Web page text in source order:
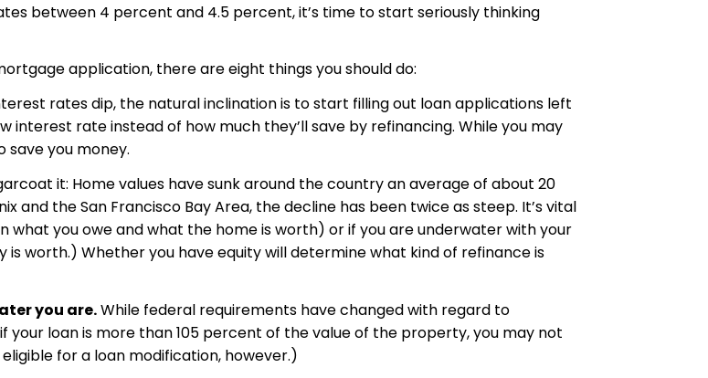
between 4 percent and 4.5 percent, it’s time to start seriously thinking
application, there are eight things you should do:
rates dip, the natural inclination is to start filling out loan applications left
rate instead of how much they’ll save by refinancing. While you may
save you money.
it: Home values have sunk around the country an average of about 20
and the San Francisco Bay Area, the decline has been twice as steep. It’s vital
you owe and what the home is worth) or if you are underwater with your
worth.) Whether you have equity will determine what kind of refinance is
you are.While federal requirements have changed with regard to
your loan is more than 105 percent of the value of the property, you may not
for a loan modification, however.)